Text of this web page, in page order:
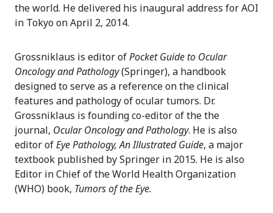
the world. He delivered his inaugural address for AOI
in Tokyo on April 2, 2014.
Grossniklaus is editor ofPocket Guide to Ocular
Oncology and Pathology(Springer), a handbook
designed to serve as a reference on the clinical
features and pathology of ocular tumors. Dr.
Grossniklaus is founding co-editor of the the
journal, Ocular Oncology and Pathology. He is also
editor ofEye Pathology, An Illustrated Guide, a major
textbook published by Springer in 2015. He is also
Editor in Chief of the World Health Organization
(WHO) book, Tumors of the Eye.